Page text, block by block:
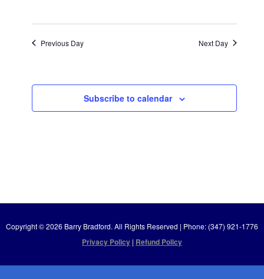
Previous Day Next Day
Subscribe to calendar
Copyright © 2026 Barry Bradford. All Rights Reserved | Phone: (347) 921-1776
Privacy Policy | Refund Policy